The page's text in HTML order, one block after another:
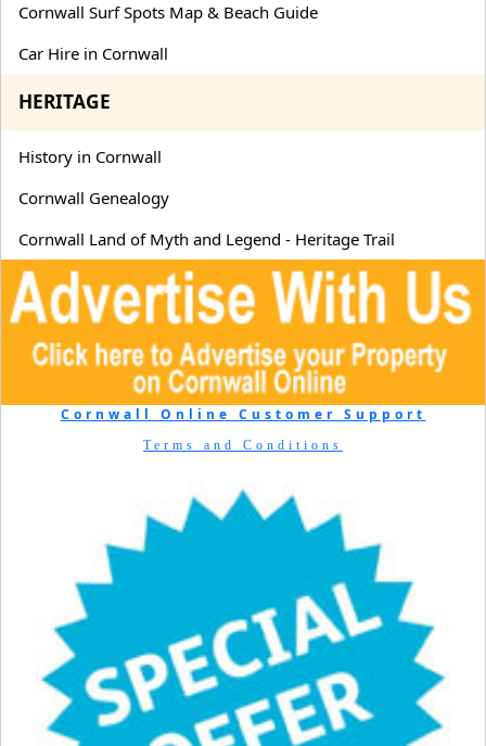
Cornwall Surf Spots Map & Beach Guide
Car Hire in Cornwall
HERITAGE
History in Cornwall
Cornwall Genealogy
Cornwall Land of Myth and Legend - Heritage Trail
Cornwall Online Customer Support
Terms and Conditions